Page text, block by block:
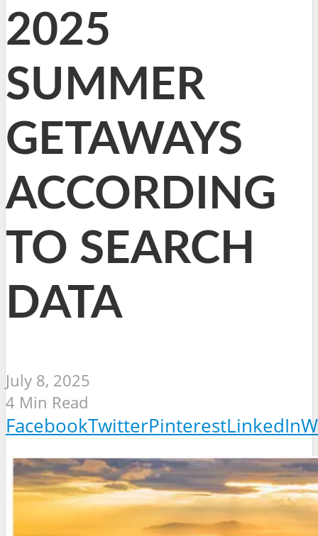
2025
SUMMER
GETAWAYS
ACCORDING
TO SEARCH
DATA
July 8, 2025
4 Min Read
FacebookTwitterPinterestLinkedIn